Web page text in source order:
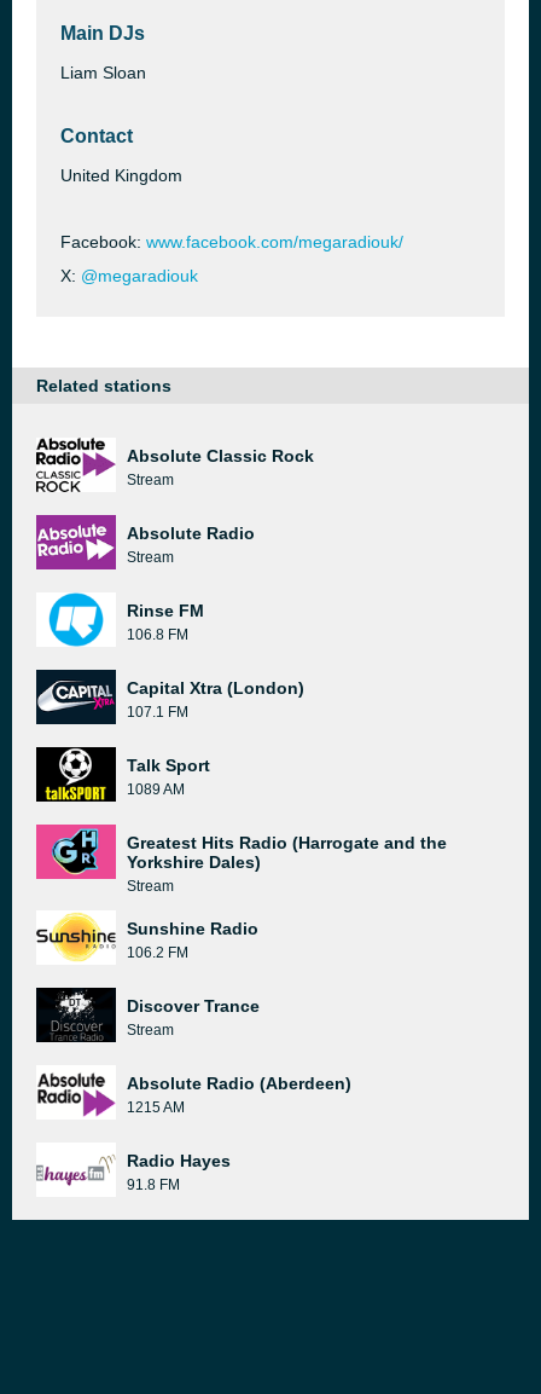
Main DJs
Liam Sloan
Contact
United Kingdom
Facebook: www.facebook.com/megaradiouk/
X: @megaradiouk
Related stations
Absolute Classic Rock
Stream
Absolute Radio
Stream
Rinse FM
106.8 FM
Capital Xtra (London)
107.1 FM
Talk Sport
1089 AM
Greatest Hits Radio (Harrogate and the
Yorkshire Dales)
Stream
Sunshine Radio
106.2 FM
Discover Trance
Stream
Absolute Radio (Aberdeen)
1215 AM
Radio Hayes
91.8 FM